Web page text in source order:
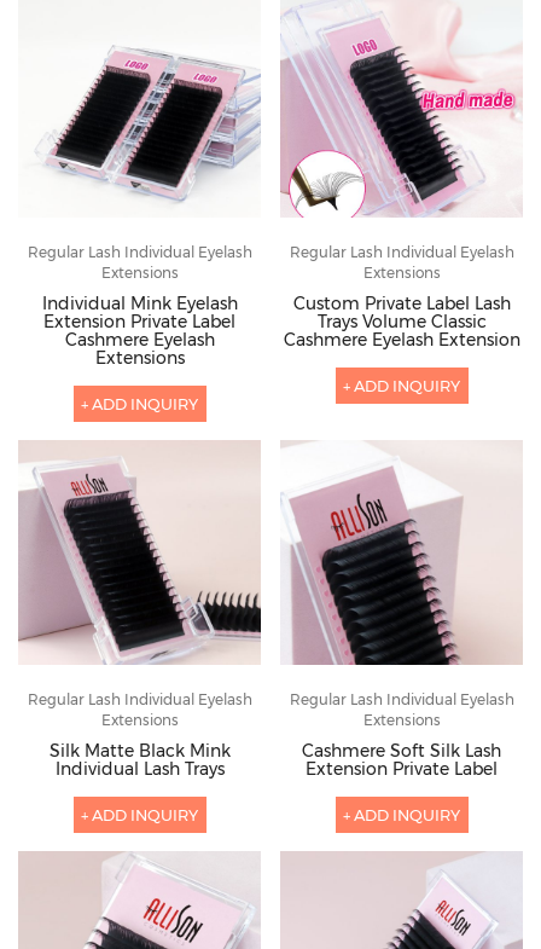
Regular Lash Individual Eyelash
Extensions
Individual Mink Eyelash
Extension Private Label
Cashmere Eyelash
Extensions
+ ADD INQUIRY
Regular Lash Individual Eyelash
Extensions
Custom Private Label Lash
Trays Volume Classic
Cashmere Eyelash Extension
+ ADD INQUIRY
Regular Lash Individual Eyelash
Extensions
Silk Matte Black Mink
Individual Lash Trays
+ ADD INQUIRY
Regular Lash Individual Eyelash
Extensions
Cashmere Soft Silk Lash
Extension Private Label
+ ADD INQUIRY